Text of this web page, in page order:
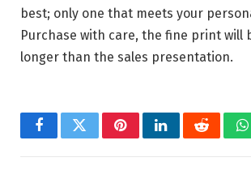
best; only one that meets your
Purchase with care, the fine print will
longer than the sales presentation.
FacebookTwitterPinterestLinkedInReddit